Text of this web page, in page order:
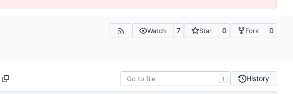
Watch 7 Star 0 Fork 0
T History